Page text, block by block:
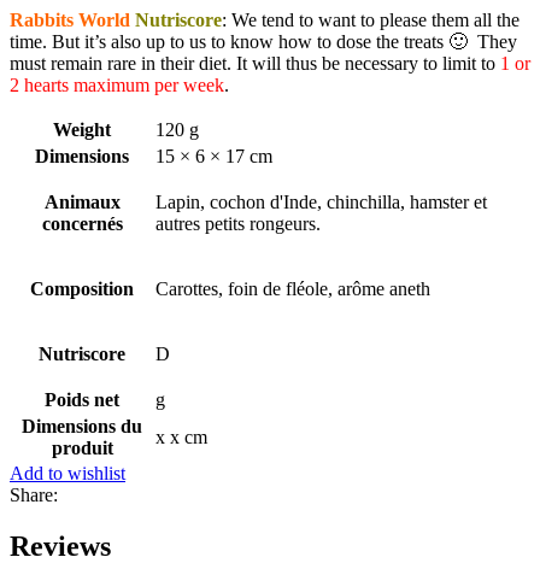
Rabbits World Nutriscore: We tend to want to please them all the
time. But it’s also up to us to know how to dose the treats 🙂 They
must remain rare in their diet. It will thus be necessary to limit to 1 or
2 hearts maximum per week.
Weight
120 g
Dimensions
15 × 6 × 17 cm
Animaux
concernés
Lapin, cochon d'Inde, chinchilla, hamster et
autres petits rongeurs.
Composition Carottes, foin de fléole, arôme aneth
Nutriscore D
Poids net
g
Dimensions du
produit
x x cm
Add to wishlist
Share:
Reviews